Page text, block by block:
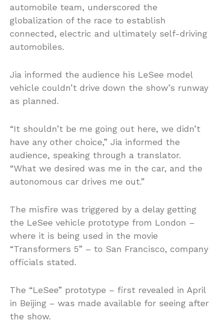
automobile team, underscored the
globalization of the race to establish
connected, electric and ultimately self-driving
automobiles.
Jia informed the audience his LeSee model
vehicle couldn’t drive down the show’s runway
as planned.
“It shouldn’t be me going out here, we didn’t
have any other choice,” Jia informed the
audience, speaking through a translator.
“What we desired was me in the car, and the
autonomous car drives me out.”
The misfire was triggered by a delay getting
the LeSee vehicle prototype from London –
where it is being used in the movie
“Transformers 5” – to San Francisco, company
officials stated.
The “LeSee” prototype – first revealed in April
in Beijing – was made available for seeing after
the show.